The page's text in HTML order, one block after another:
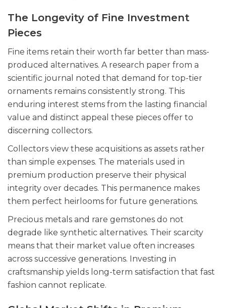
The Longevity of Fine Investment
Pieces
Fine items retain their worth far better than mass-
produced alternatives. A research paper from a
scientific journal noted that demand for top-tier
ornaments remains consistently strong. This
enduring interest stems from the lasting financial
value and distinct appeal these pieces offer to
discerning collectors.
Collectors view these acquisitions as assets rather
than simple expenses. The materials used in
premium production preserve their physical
integrity over decades. This permanence makes
them perfect heirlooms for future generations.
Precious metals and rare gemstones do not
degrade like synthetic alternatives. Their scarcity
means that their market value often increases
across successive generations. Investing in
craftsmanship yields long-term satisfaction that fast
fashion cannot replicate.